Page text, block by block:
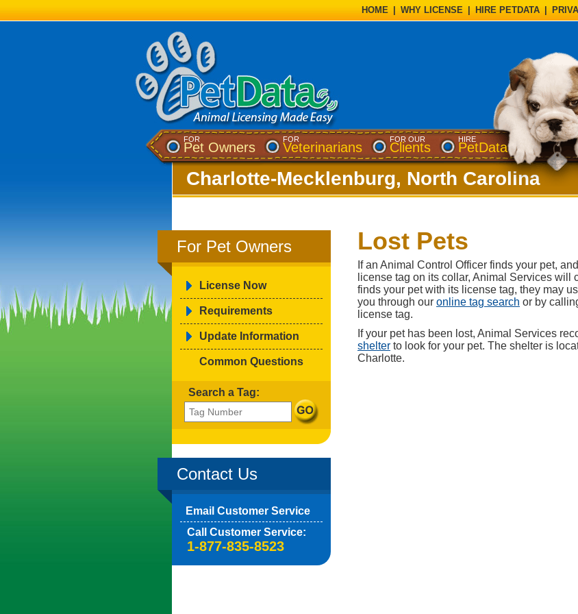
HOME WHY LICENSE HIRE PETDATA
FOR
Pet Owners
FOR
Veterinarians
FOR OUR
Clients
HIRE
PetData
Charlotte-Mecklenburg, North Carolina
For Pet Owners
License Now
Requirements
Update Information
Common Questions
Search a Tag:
Contact Us
Email Customer Service
Call Customer Service:
1-877-835-8523
Lost Pets
If an Animal Control Officer finds your pet,
license tag on its collar, Animal Services will
finds your pet with its license tag, they may
you through our online tag search or by
license tag.
If your pet has been lost, Animal Services
shelter to look for your pet. The shelter is
Charlotte.